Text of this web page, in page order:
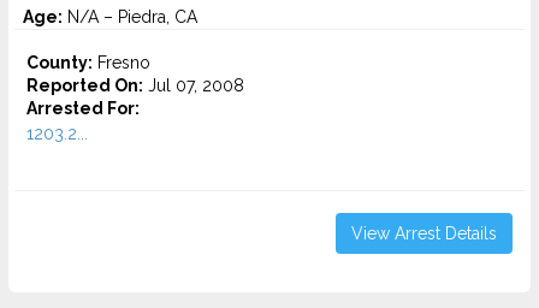
Age: N/A – Piedra, CA
County: Fresno
Reported On: Jul 07, 2008
Arrested For:
1203.2...
View Arrest Details